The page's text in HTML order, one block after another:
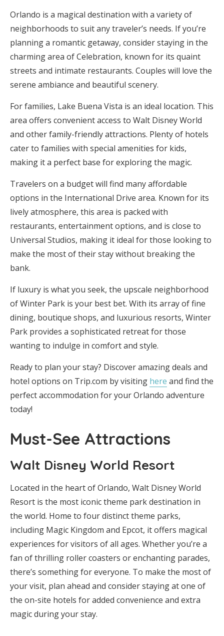
Orlando is a magical destination with a variety of
neighborhoods to suit any traveler’s needs. If you’re
planning a romantic getaway, consider staying in the
charming area of Celebration, known for its quaint
streets and intimate restaurants. Couples will love the
serene ambiance and beautiful scenery.
For families, Lake Buena Vista is an ideal location. This
area offers convenient access to Walt Disney World
and other family-friendly attractions. Plenty of hotels
cater to families with special amenities for kids,
making it a perfect base for exploring the magic.
Travelers on a budget will find many affordable
options in the International Drive area. Known for its
lively atmosphere, this area is packed with
restaurants, entertainment options, and is close to
Universal Studios, making it ideal for those looking to
make the most of their stay without breaking the
bank.
If luxury is what you seek, the upscale neighborhood
of Winter Park is your best bet. With its array of fine
dining, boutique shops, and luxurious resorts, Winter
Park provides a sophisticated retreat for those
wanting to indulge in comfort and style.
Ready to plan your stay? Discover amazing deals and
hotel options on Trip.com by visiting here and find the
perfect accommodation for your Orlando adventure
today!
Must-See Attractions
Walt Disney World Resort
Located in the heart of Orlando, Walt Disney World
Resort is the most iconic theme park destination in
the world. Home to four distinct theme parks,
including Magic Kingdom and Epcot, it offers magical
experiences for visitors of all ages. Whether you’re a
fan of thrilling roller coasters or enchanting parades,
there’s something for everyone. To make the most of
your visit, plan ahead and consider staying at one of
the on-site hotels for added convenience and extra
magic during your stay.